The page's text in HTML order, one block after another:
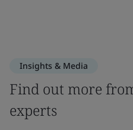
Insights & Media
Find out more
experts